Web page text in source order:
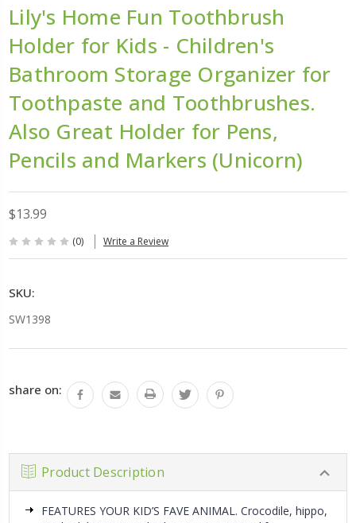
Lily's Home Fun Toothbrush
Holder for Kids - Children's
Bathroom Storage Organizer for
Toothpaste and Toothbrushes.
Also Great Holder for Pens,
Pencils and Markers (Unicorn)
$13.99
(0) Write a Review
SKU:
SW1398
Stock:
share on:
Product Description
FEATURES YOUR KID’S FAVE ANIMAL. Crocodile, hippo,